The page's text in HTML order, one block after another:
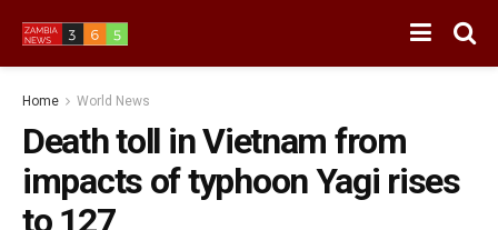
Home World News
Death toll in Vietnam from
impacts of typhoon Yagi rises
to 127